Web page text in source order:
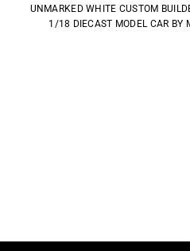
UNMARKED WHITE CUSTOM
1/18 DIECAST MODEL CAR BY